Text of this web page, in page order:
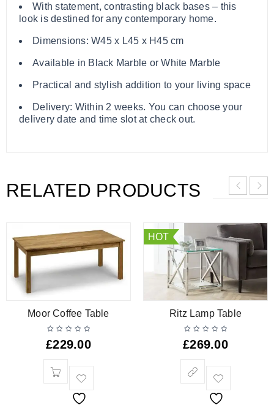
With statement, contrasting black bases – this
look is destined for any contemporary home.
Dimensions: W45 x L45 x H45 cm
Available in Black Marble or White Marble
Practical and stylish addition to your living space
Delivery: Within 2 weeks. You can choose your
delivery date and time slot at check out.
RELATED PRODUCTS
Moor Coffee Table
£229.00
HOT
Ritz Lamp Table
£269.00